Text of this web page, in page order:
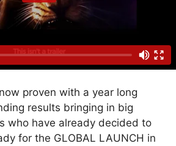
proven with a year long
results bringing in big
who have already decided to
for the GLOBAL LAUNCH in